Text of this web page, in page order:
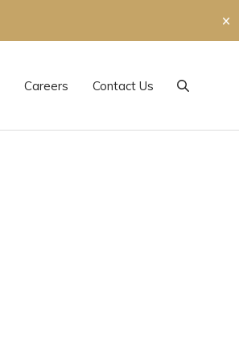
✕
Careers Contact Us
Search